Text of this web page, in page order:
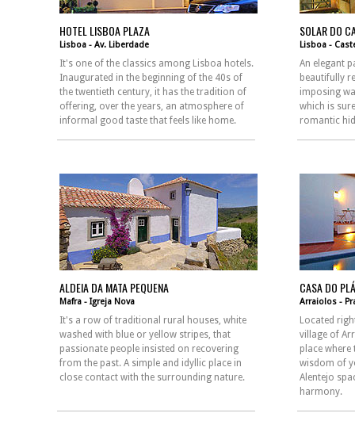
HOTEL LISBOA PLAZA
Lisboa - Av. Liberdade
It's one of the classics among Lisboa hotels.
Inaugurated in the beginning of the 40s of
the twentieth century, it has the tradition of
offering, over the years, an atmosphere of
informal good taste that feels like home.
SOLAR DO
Lisboa -
An elegant
beautifully
imposing
which is
romantic
ALDEIA DA MATA PEQUENA
Mafra - Igreja Nova
It's a row of traditional rural houses, white
washed with blue or yellow stripes, that
passionate people insisted on recovering
from the past. A simple and idyllic place in
close contact with the surrounding nature.
CASA DO
Arraiolos -
Located
village of
place
wisdom of
Alentejo
harmony.